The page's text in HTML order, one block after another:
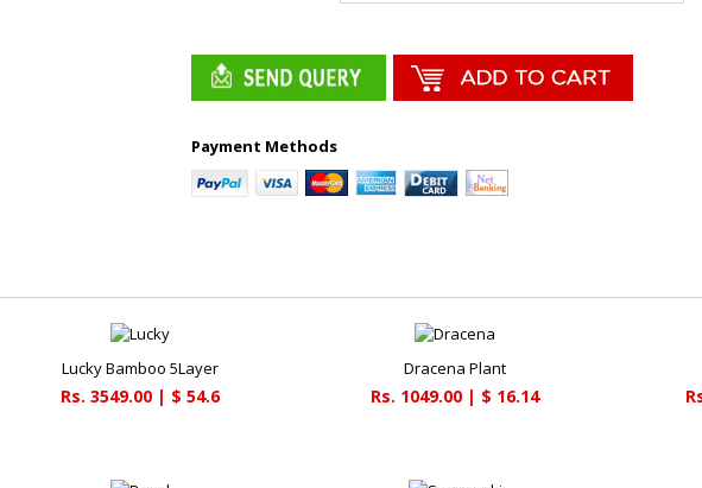
Payment Methods
Lucky Bamboo 5Layer
Rs. 3549.00 | $ 54.6
Dracena Plant
Rs. 1049.00 | $ 16.14